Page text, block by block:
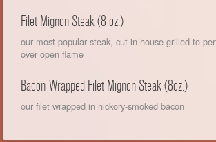
Filet Mignon Steak (8 oz.)
our most popular steak, cut in-house grilled to
over open flame
Bacon-Wrapped Filet Mignon Steak (8oz.)
our filet wrapped in hickory-smoked bacon